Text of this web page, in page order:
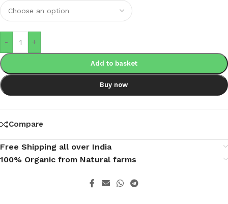
- +
Add to basket
Buy now
Compare
Free Shipping all over India
100% Organic from Natural farms